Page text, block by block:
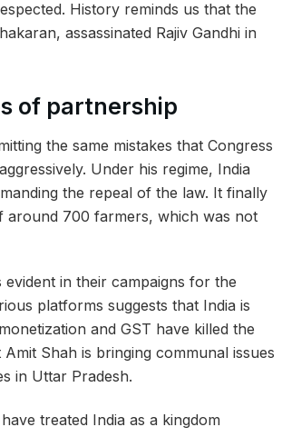
History reminds us that the
assassinated Rajiv Gandhi in
of partnership
the same mistakes that Congress
Under his regime, India
the repeal of the law. It finally
around 700 farmers, which was not
in their campaigns for the
platforms suggests that India is
and GST have killed the
Shah is bringing communal issues
in Uttar Pradesh.